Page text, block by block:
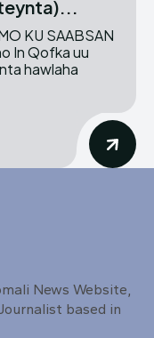
KU SAABSAN
News Website,
based in